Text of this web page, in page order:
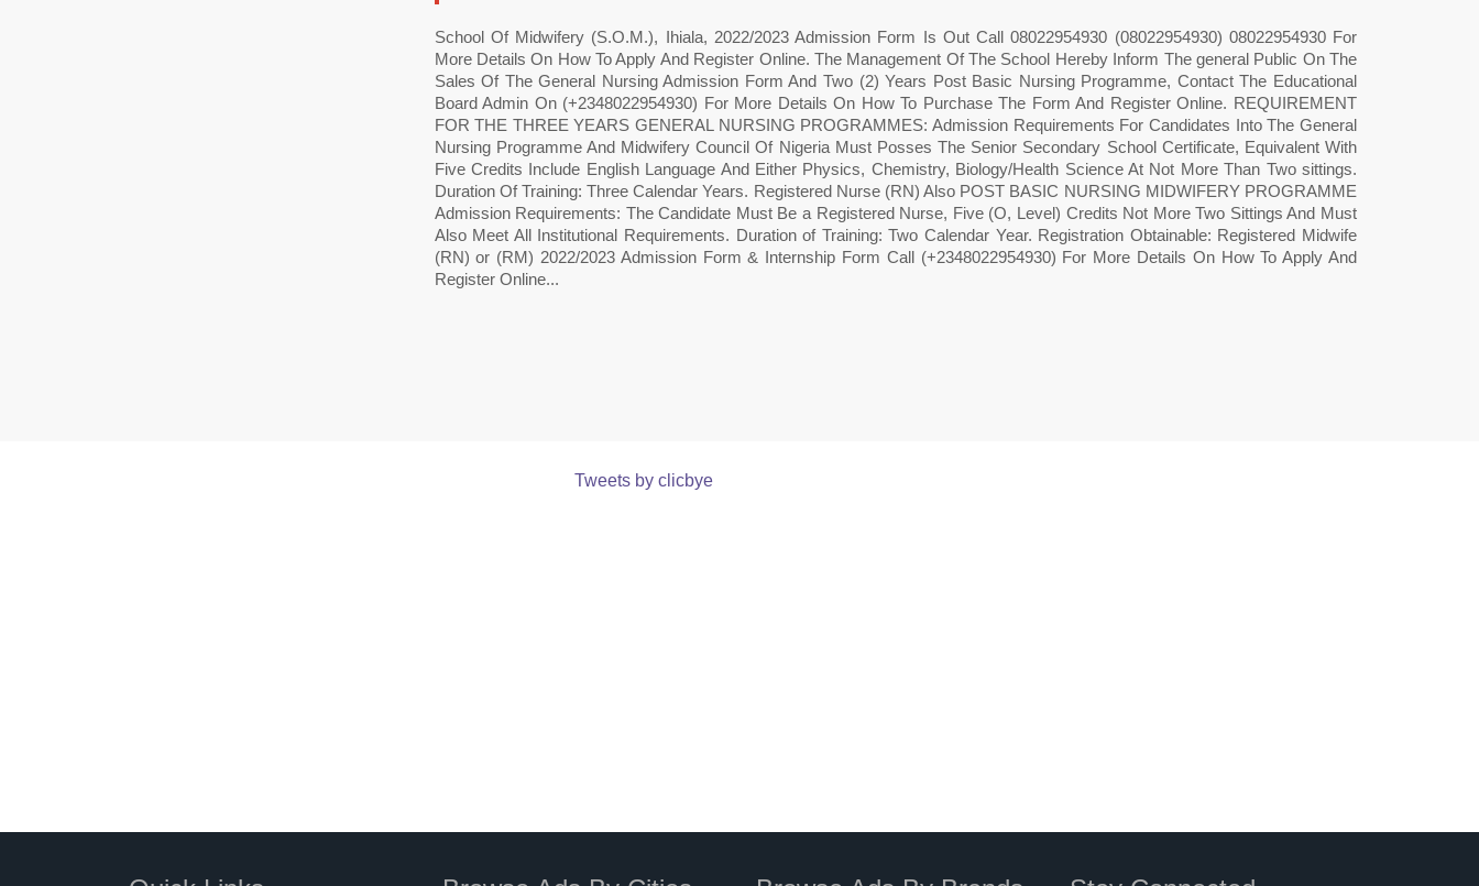
School Of Midwifery (S.O.M.), Ihiala, 2022/2023 Admission Form Is Out Call 08022954930 (08022954930) 08022954930 For
More Details On How To Apply And Register Online. The Management Of The School Hereby Inform The general Public On The
Sales Of The General Nursing Admission Form And Two (2) Years Post Basic Nursing Programme, Contact The Educational
Board Admin On (+2348022954930) For More Details On How To Purchase The Form And Register Online. REQUIREMENT
FOR THE THREE YEARS GENERAL NURSING PROGRAMMES: Admission Requirements For Candidates Into The General
Nursing Programme And Midwifery Council Of Nigeria Must Posses The Senior Secondary School Certificate, Equivalent With
Five Credits Include English Language And Either Physics, Chemistry, Biology/Health Science At Not More Than Two sittings.
Duration Of Training: Three Calendar Years. Registered Nurse (RN) Also POST BASIC NURSING MIDWIFERY PROGRAMME
Admission Requirements: The Candidate Must Be a Registered Nurse, Five (O, Level) Credits Not More Two Sittings And Must
Also Meet All Institutional Requirements. Duration of Training: Two Calendar Year. Registration Obtainable: Registered Midwife
(RN) or (RM) 2022/2023 Admission Form & Internship Form Call (+2348022954930) For More Details On How To Apply And
Register Online...
Tweets by clicbye